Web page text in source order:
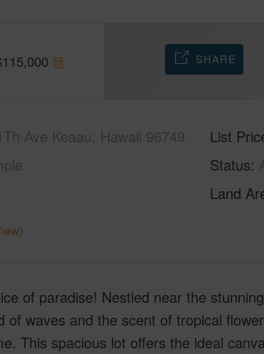
115,000 SHARE
Ave Keaau, Hawaii 96749
List
Status
Land
of paradise! Nestled near the
of waves and the scent of tropical
This spacious lot offers the ideal